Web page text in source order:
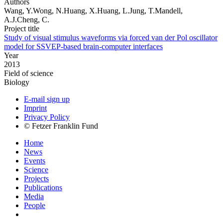
Wang, Y.Wong, N.Huang, X.Huang, L.Jung, T.Mandell,
A.J.Cheng, C.
Project title
Study of visual stimulus waveforms via forced van der Pol oscillator
model for SSVEP-based brain-computer interfaces
Year
2013
Field of science
Biology
E-mail sign up
Imprint
Privacy Policy
© Fetzer Franklin Fund
Home
News
Events
Science
Projects
Publications
Media
People